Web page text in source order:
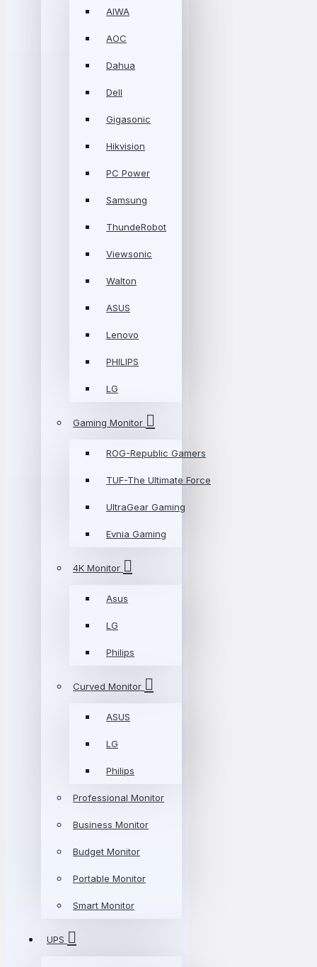
AIWA
AOC
Dahua
Dell
Gigasonic
Hikvision
PC Power
Samsung
ThundeRobot
Viewsonic
Walton
ASUS
Lenovo
PHILIPS
LG
Gaming Monitor
ROG-Republic Gamers
TUF-The Ultimate Force
UltraGear Gaming
Evnia Gaming
4K Monitor
Asus
LG
Philips
Curved Monitor
ASUS
LG
Philips
Professional Monitor
Business Monitor
Budget Monitor
Portable Monitor
Smart Monitor
UPS